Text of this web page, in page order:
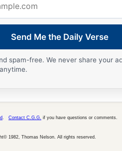
Send Me the Daily Verse
spam-free. We never share your
Contact C.G.G. if you have questions or comments.
1982, Thomas Nelson. All rights reserved.